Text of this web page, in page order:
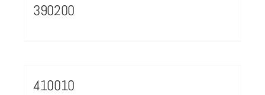
390200
410010